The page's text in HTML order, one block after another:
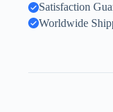
Satisfaction
Worldwide